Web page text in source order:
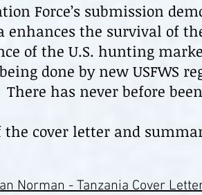
Force’s submission
enhances the survival of
of the U.S. hunting
done by new USFWS
has never before
the cover letter and
Norman - Tanzania Cover